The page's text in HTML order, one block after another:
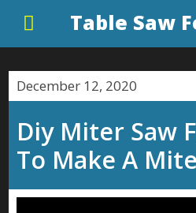
Table Saw
December 12, 2020
Diy Miter Saw
To Make A